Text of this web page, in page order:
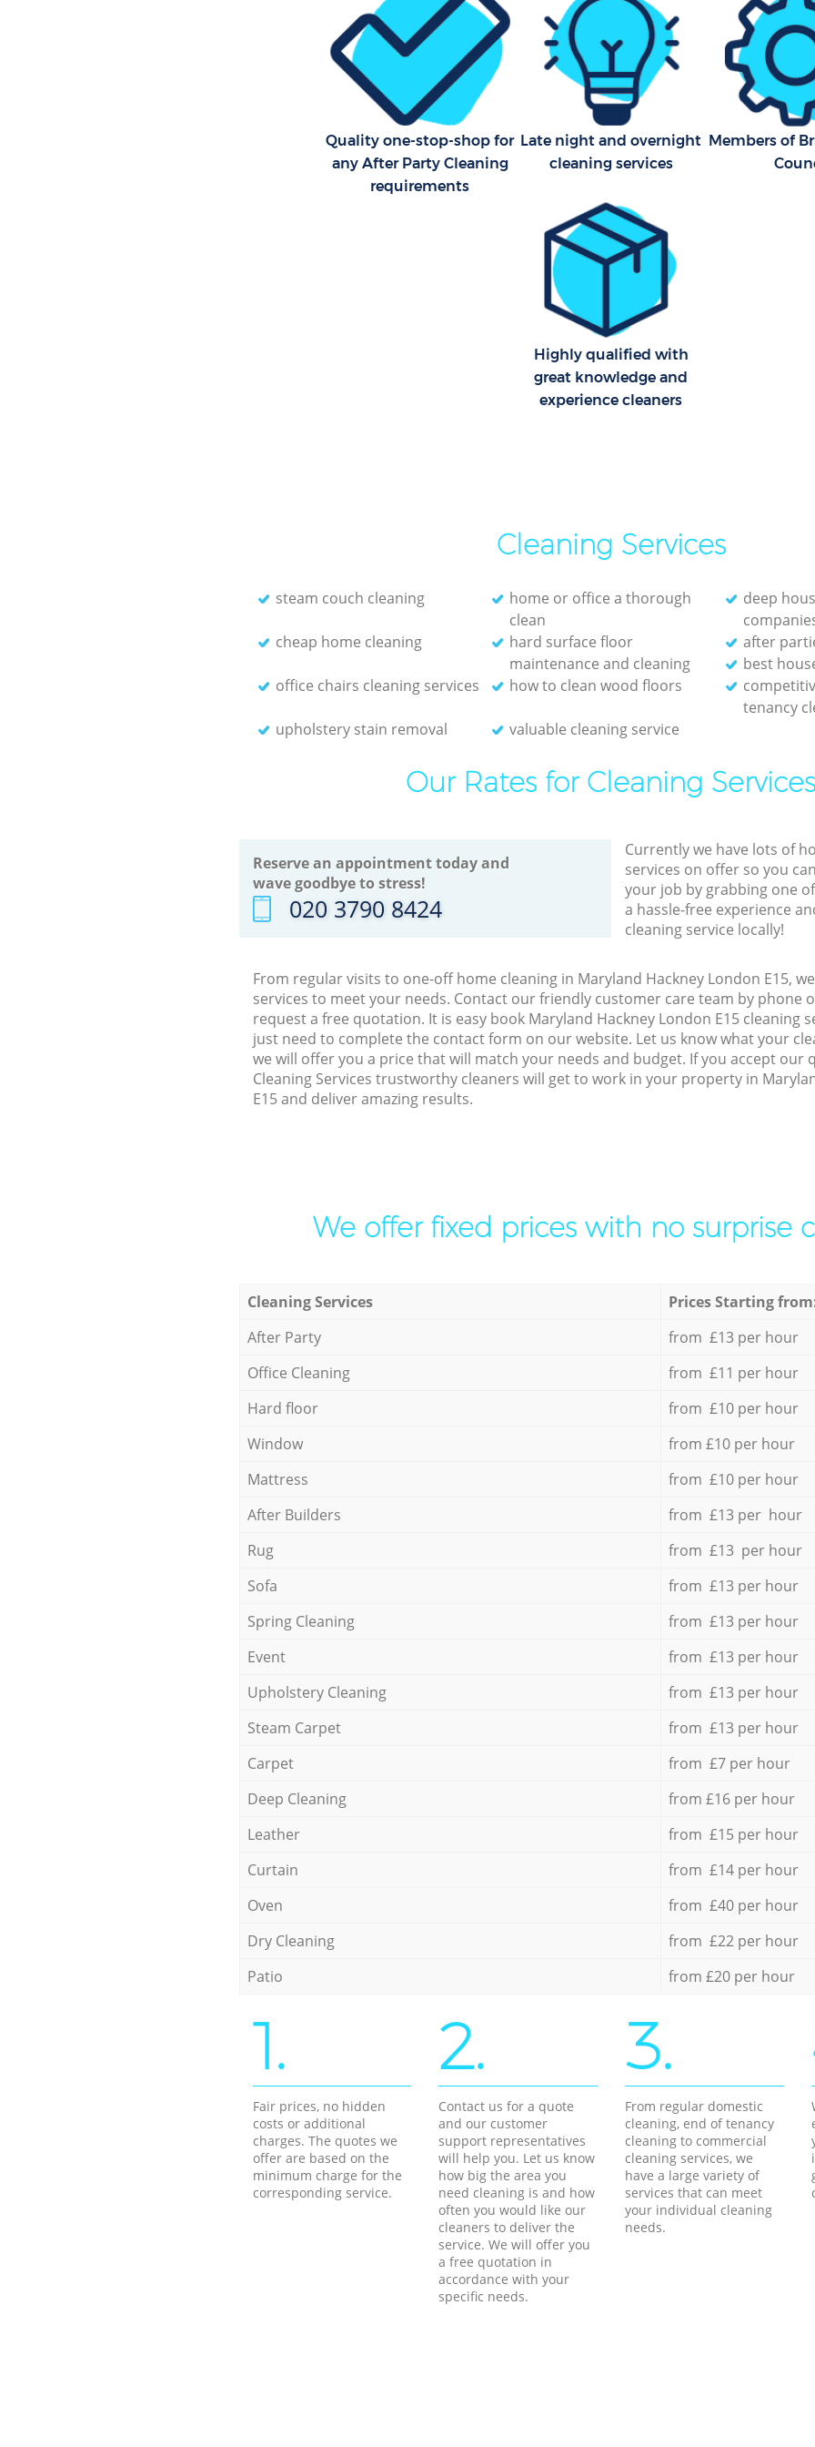
Quality one-stop-shop for
any After Party Cleaning
requirements
Late night and overnight
cleaning services
Members of
Highly qualified with
great knowledge and
experience cleaners
Cleaning Services
steam couch cleaning
home or office a thorough
clean
deep
cheap home cleaning
hard surface floor
maintenance and cleaning
after
best
office chairs cleaning services
how to clean wood floors
tenancy
upholstery stain removal
valuable cleaning service
Our Rates for Cleaning Services
Reserve an appointment today and
wave goodbye to stress!
‎020 3790 8424
Currently we have lots of
services on offer so you
your job by grabbing one
a hassle-free experience
cleaning service locally!
From regular visits to one-off home cleaning in Maryland Hackney London E15,
services to meet your needs. Contact our friendly customer care team by phone
request a free quotation. It is easy book Maryland Hackney London E15 cleaning
just need to complete the contact form on our website. Let us know what your
we will offer you a price that will match your needs and budget. If you accept our
Cleaning Services trustworthy cleaners will get to work in your property in
E15 and deliver amazing results.
We offer fixed prices with no surprise
Cleaning Services
Prices Starting
After Party
from £13 per hour
Office Cleaning
from £11 per hour
Hard floor
from £10 per hour
Window
from £10 per hour
Mattress
from £10 per hour
After Builders
from £13 per hour
Rug
from £13 per hour
Sofa
from £13 per hour
Spring Cleaning
from £13 per hour
Event
from £13 per hour
Upholstery Cleaning
from £13 per hour
Steam Carpet
from £13 per hour
Carpet
from £7 per hour
Deep Cleaning
from £16 per hour
Leather
from £15 per hour
Curtain
from £14 per hour
Oven
from £40 per hour
Dry Cleaning
from £22 per hour
Patio
from £20 per hour
1.
Fair prices, no hidden
costs or additional
charges. The quotes we
offer are based on the
minimum charge for the
corresponding service.
2.
Contact us for a quote
and our customer
support representatives
will help you. Let us know
how big the area you
need cleaning is and how
often you would like our
cleaners to deliver the
service. We will offer you
a free quotation in
accordance with your
specific needs.
3.
From regular domestic
cleaning, end of tenancy
cleaning to commercial
cleaning services, we
have a large variety of
services that can meet
your individual cleaning
needs.